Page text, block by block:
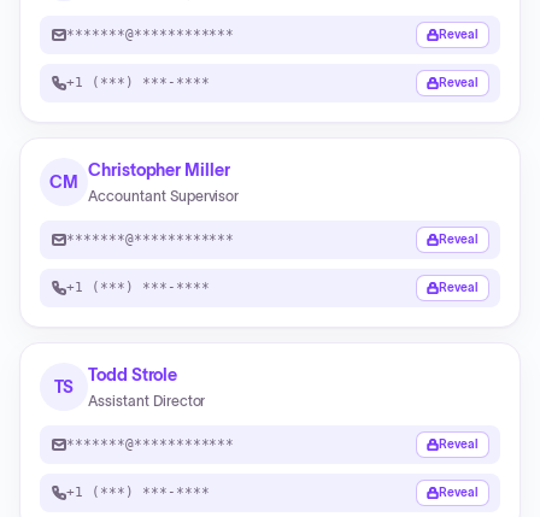
*******@************ Reveal
+1 (***) ***-**** Reveal
CM
Christopher Miller
Accountant Supervisor
*******@************ Reveal
+1 (***) ***-**** Reveal
TS
Todd Strole
Assistant Director
*******@************ Reveal
+1 (***) ***-**** Reveal